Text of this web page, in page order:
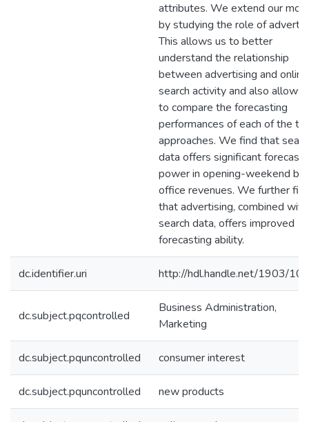
attributes. We extend our
by studying the role of
This allows us to better
understand the relationship
between advertising and online
search activity and also allows
to compare the forecasting
performances of each of the
approaches. We find that
data offers significant
power in opening-weekend
office revenues. We further
that advertising, combined with
search data, offers improved
forecasting ability.
dc.identifier.uri http://hdl.handle.net/1903/
dc.subject.pqcontrolled
Business Administration,
Marketing
dc.subject.pquncontrolled consumer interest
dc.subject.pquncontrolled new products